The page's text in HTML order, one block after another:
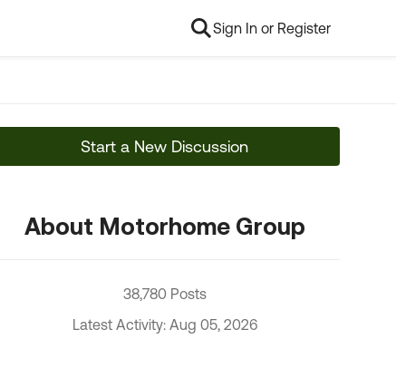
Sign In or Register
Start a New Discussion
About Motorhome Group
38,780 Posts
Latest Activity: Aug 05, 2026